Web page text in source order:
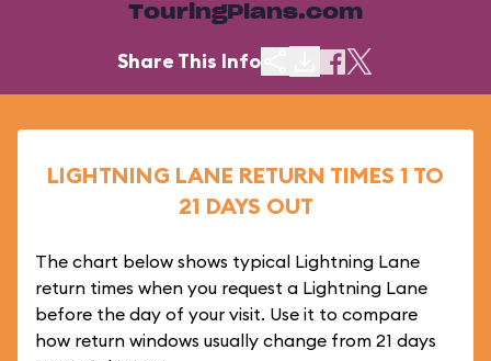
TouringPlans.com
Share This Info
LIGHTNING LANE RETURN TIMES 1 TO
21 DAYS OUT
The chart below shows typical Lightning Lane
return times when you request a Lightning Lane
before the day of your visit. Use it to compare
how return windows usually change from 21 days